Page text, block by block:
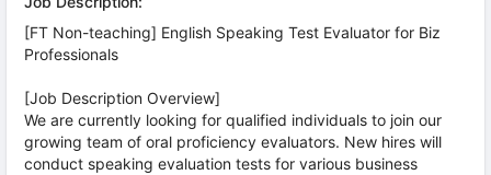
[FT Non-teaching] English Speaking Test Evaluator for Biz
Professionals
[Job Description Overview]
We are currently looking for qualified individuals to join our
growing team of oral proficiency evaluators. New hires will
conduct speaking evaluation tests for various business